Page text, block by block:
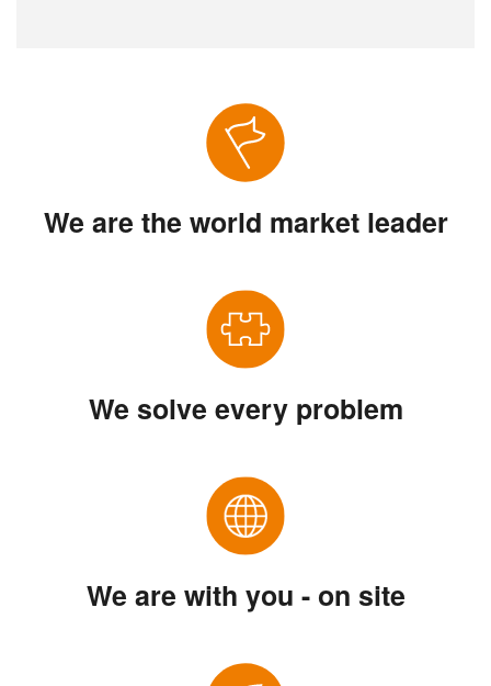
We are the world market leader
We solve every problem
We are with you - on site